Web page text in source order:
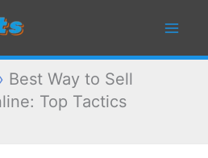
Best Way to Sell
Top Tactics